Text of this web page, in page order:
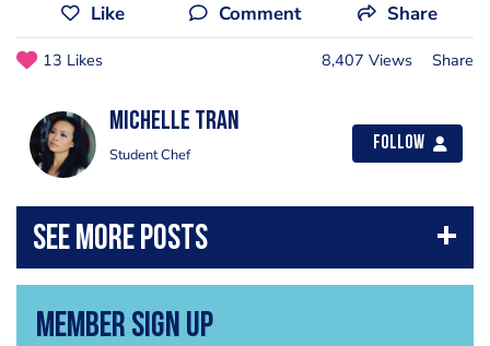
Like Comment Share
13 Likes 8,407 Views Share
Michelle Tran
Student Chef
Follow
Member Sign Up